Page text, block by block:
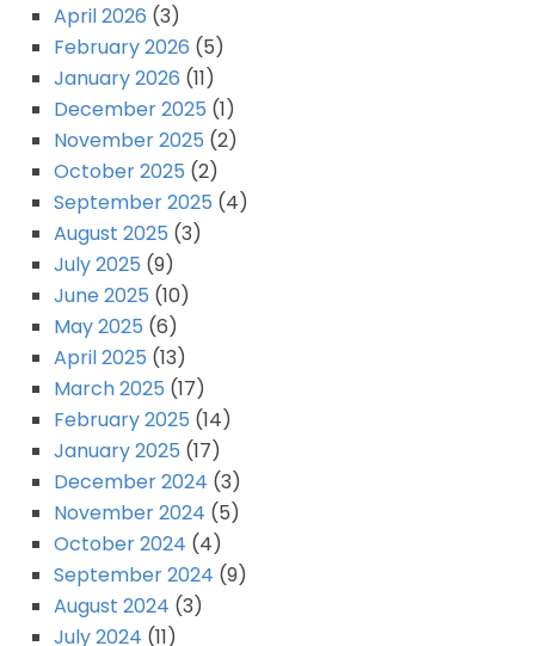
April 2026 (3)
February 2026 (5)
January 2026 (11)
December 2025 (1)
November 2025 (2)
October 2025 (2)
September 2025 (4)
August 2025 (3)
July 2025 (9)
June 2025 (10)
May 2025 (6)
April 2025 (13)
March 2025 (17)
February 2025 (14)
January 2025 (17)
December 2024 (3)
November 2024 (5)
October 2024 (4)
September 2024 (9)
August 2024 (3)
July 2024 (11)